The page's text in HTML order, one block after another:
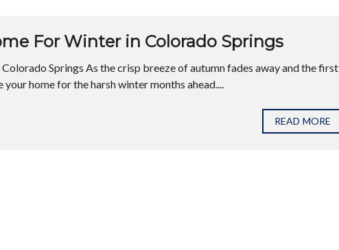
For Winter in Colorado Springs
Springs As the crisp breeze of autumn fades away and the first
home for the harsh winter months ahead....
READ MORE